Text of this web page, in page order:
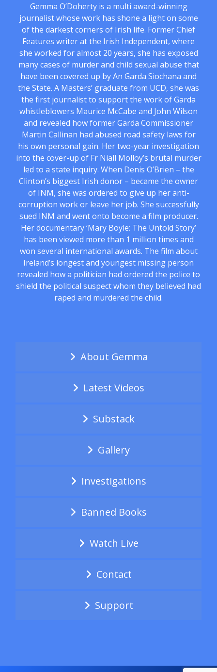
Gemma O’Doherty is a multi award-winning
journalist whose work has shone a light on some
of the darkest corners of Irish life. Former Chief
Features writer at the Irish Independent, where
she worked for almost 20 years, she has exposed
many cases of murder and child sexual abuse that
have been covered up by An Garda Siochana and
the State. A Masters’ graduate from UCD, she was
the first journalist to support the work of Garda
whistleblowers Maurice McCabe and John Wilson
and revealed how former Garda Commissioner
Martin Callinan had abused road safety laws for
his own personal gain. Her two-year investigation
into the cover-up of Fr Niall Molloy’s brutal murder
led to a state inquiry. When Denis O’Brien – the
Clinton’s biggest Irish donor – became the owner
of INM, she was ordered to give up her anti-
corruption work or leave her job. She successfully
sued INM and went onto become a film producer.
Her documentary ‘Mary Boyle: The Untold Story’
has been viewed more than 1 million times and
won several international awards. The film about
Ireland’s longest and youngest missing person
revealed how a politician had ordered the police to
shield the political suspect whom they believed had
raped and murdered the child.
About Gemma
Latest Videos
Substack
Gallery
Investigations
Banned Books
Watch Live
Contact
Support